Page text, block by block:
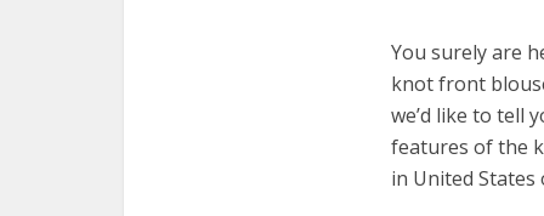
You surely are
knot front
we’d like to tell
features of the
in United States